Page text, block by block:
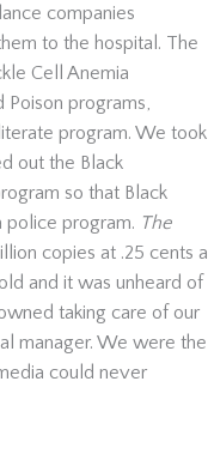
companies
to the hospital. The
Cell Anemia
programs,
program. We took
out the Black
so that Black
police program. The
copies at .25 cents a
and it was unheard of
taking care of our
manager. We were the
could never